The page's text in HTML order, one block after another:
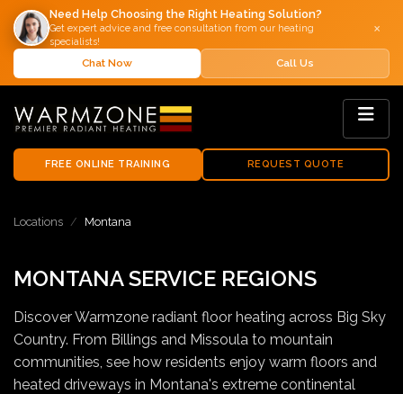
Need Help Choosing the Right Heating Solution?
Get expert advice and free consultation from our heating
specialists!
×
Chat Now Call Us
FREE ONLINE TRAINING REQUEST QUOTE
Locations Montana
MONTANA SERVICE REGIONS
Discover Warmzone radiant floor heating across Big Sky
Country. From Billings and Missoula to mountain
communities, see how residents enjoy warm floors and
heated driveways in Montana's extreme continental